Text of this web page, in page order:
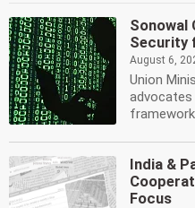
Sonowal
Security
August 6,
Union
India &
Focus